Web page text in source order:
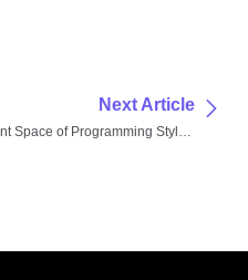
Next Article
Exploring the Latent Space of Programming Styles: How Persona Prompting Unlocks Hidden AI Capabilities